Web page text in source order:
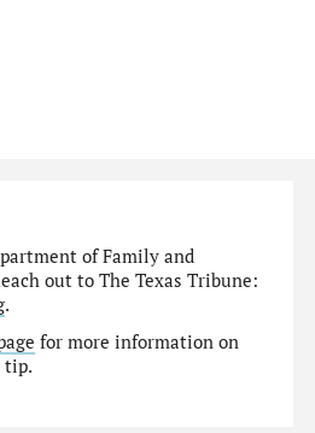
of Family and
out to The Texas Tribune:
.
for more information on
tip.